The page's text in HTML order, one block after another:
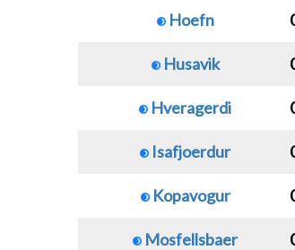
Hoefn
Husavik
Hveragerdi
Isafjoerdur
Kopavogur
Mosfellsbaer